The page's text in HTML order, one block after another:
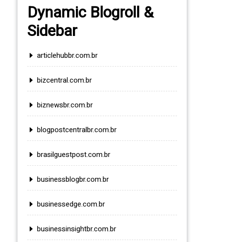
Dynamic Blogroll &
Sidebar
articlehubbr.com.br
bizcentral.com.br
biznewsbr.com.br
blogpostcentralbr.com.br
brasilguestpost.com.br
businessblogbr.com.br
businessedge.com.br
businessinsightbr.com.br